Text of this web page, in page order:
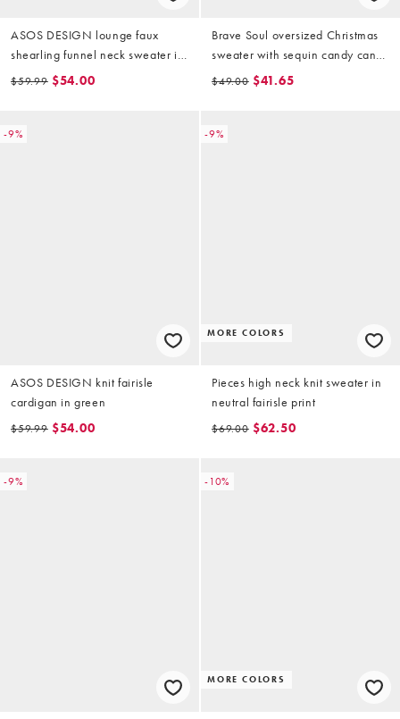
ASOS DESIGN lounge faux
shearling funnel neck sweater in
burgundy fairisle
$59.99 $54.00
Brave Soul oversized Christmas
sweater with sequin candy cane
detail in burgundy
$49.00 $41.65
-9%
ASOS DESIGN knit fairisle
cardigan in green
$59.99 $54.00
-9%
MORE COLORS
Pieces high neck knit sweater in
neutral fairisle print
$69.00 $62.50
-9% -10%
MORE COLORS